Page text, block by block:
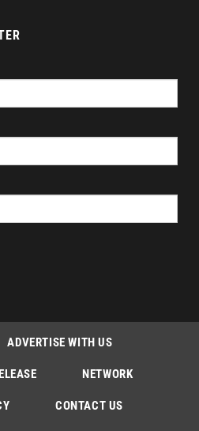
ADVERTISE WITH US
NETWORK
CONTACT US